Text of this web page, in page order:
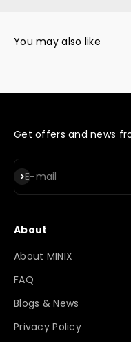
Get offers and news
E-mail
Subscribe
About
About MINIX
FAQ
Blogs & News
Privacy Policy